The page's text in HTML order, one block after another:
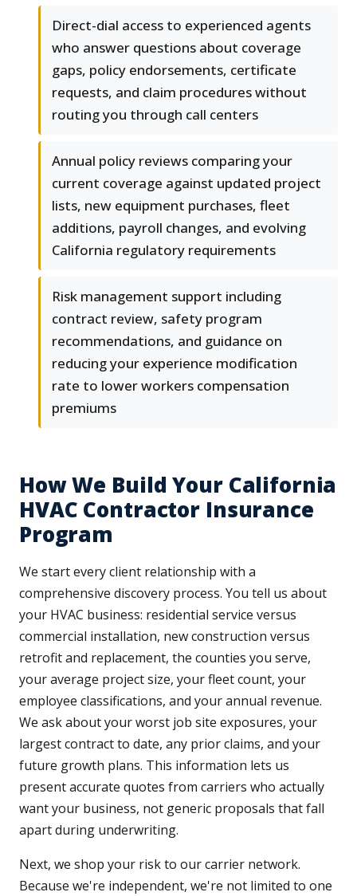
Direct-dial access to experienced agents
who answer questions about coverage
gaps, policy endorsements, certificate
requests, and claim procedures without
routing you through call centers
Annual policy reviews comparing your
current coverage against updated project
lists, new equipment purchases, fleet
additions, payroll changes, and evolving
California regulatory requirements
Risk management support including
contract review, safety program
recommendations, and guidance on
reducing your experience modification
rate to lower workers compensation
premiums
How We Build Your California
HVAC Contractor Insurance
Program
We start every client relationship with a
comprehensive discovery process. You tell us about
your HVAC business: residential service versus
commercial installation, new construction versus
retrofit and replacement, the counties you serve,
your average project size, your fleet count, your
employee classifications, and your annual revenue.
We ask about your worst job site exposures, your
largest contract to date, any prior claims, and your
future growth plans. This information lets us
present accurate quotes from carriers who actually
want your business, not generic proposals that fall
apart during underwriting.
Next, we shop your risk to our carrier network.
Because we're independent, we're not limited to one